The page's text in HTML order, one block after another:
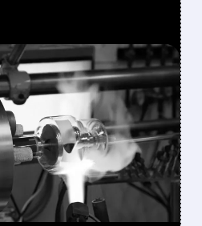
7:30 AM
SHARES
AFTER
TO $1.1
Varex Imaging for $18.90